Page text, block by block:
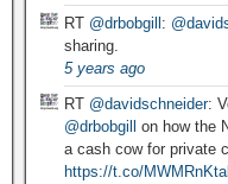
RT @drbobgill :
sharing.
5 years ago
RT @davidschneider:
@drbobgill
on how the
a cash cow for private
https://t.co/